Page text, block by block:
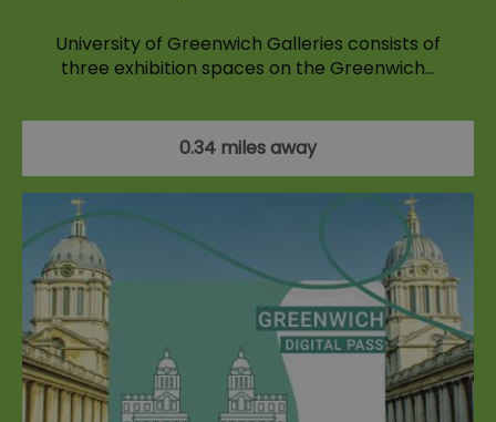
University of Greenwich Galleries consists of
three exhibition spaces on the Greenwich…
0.34 miles away